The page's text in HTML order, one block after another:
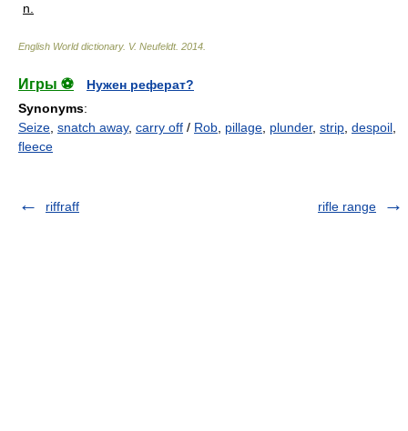
n.
English World dictionary. V. Neufeldt. 2014
Игры ⚽
Нужен реферат?
Synonyms:
Seize, snatch away, carry off / Rob, pillage, plunder, strip, despoil,
fleece
riffraff rifle range